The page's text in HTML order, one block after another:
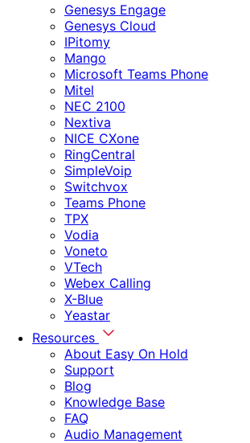
Genesys Engage
Genesys Cloud
IPitomy
Mango
Microsoft Teams Phone
Mitel
NEC 2100
Nextiva
NICE CXone
RingCentral
SimpleVoip
Switchvox
Teams Phone
TPX
Vodia
Voneto
VTech
Webex Calling
X-Blue
Yeastar
Resources
About Easy On Hold
Support
Blog
Knowledge Base
FAQ
Audio Management